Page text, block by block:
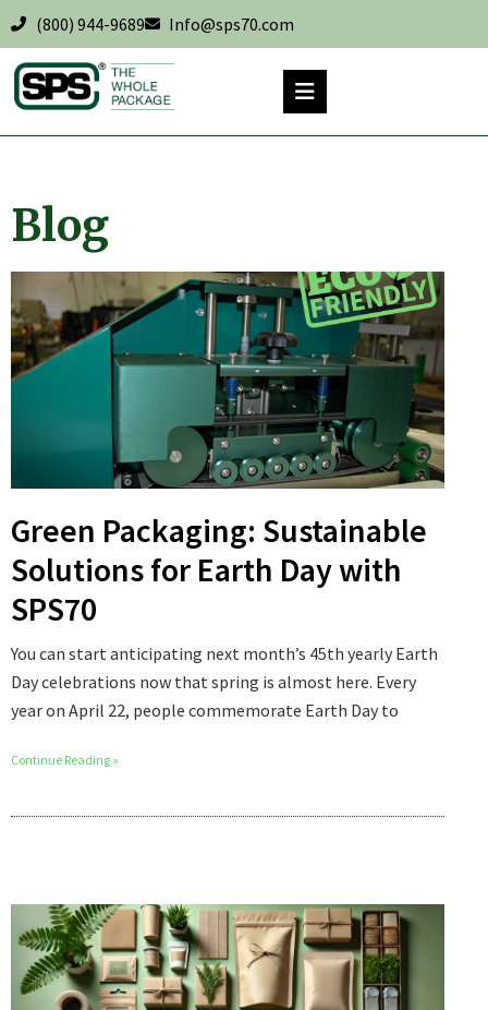
(800) 944-9689 Info@sps70.com
Blog
Green Packaging: Sustainable
Solutions for Earth Day with
SPS70
You can start anticipating next month’s 45th yearly Earth
Day celebrations now that spring is almost here. Every
year on April 22, people commemorate Earth Day to
Continue Reading »